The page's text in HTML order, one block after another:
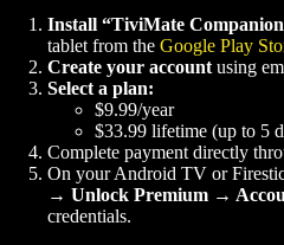
Install “TiviMate
tablet from the Google Play
Create your accountusing
Select a plan:
$9.99/year
$33.99 lifetime (up to 5
Complete payment directly
On your Android TV or
→ Unlock Premium →
credentials.